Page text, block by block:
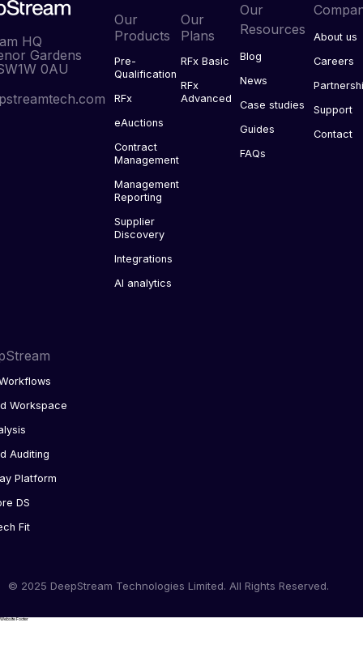
HQ
Gardens
0AU
Our
Products
Pre-
Qualification
RFx
eAuctions
Contract
Management
Management
Reporting
Supplier
Discovery
Integrations
AI analytics
Our
Plans
RFx Basic
RFx
Advanced
Workspace
Auditing
Platform
DS
Fit
Our
Resources
Blog
News
Case studies
Guides
FAQs
About us
Careers
Support
Contact
© 2025 DeepStream Technologies Limited. All Rights Reserved.
Website Footer